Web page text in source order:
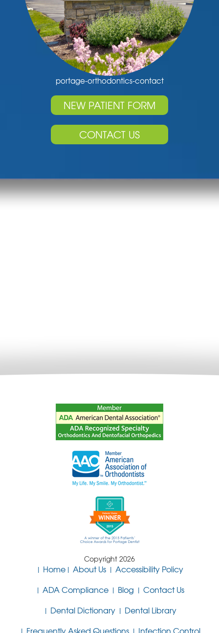
portage-orthodontics-contact
NEW PATIENT FORM
CONTACT US
Copyright 2026
Home About Us
Accessibility Policy
ADA Compliance
Blog
Contact Us
Dental Dictionary
Dental Library
Frequently Asked Questions
Infection Control